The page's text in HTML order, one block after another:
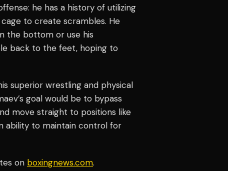
he has a history of utilizing
to create scrambles. He
the bottom or use his
back to the feet, hoping to
superior wrestling and physical
goal would be to bypass
move straight to positions like
ability to maintain control for
on boxingnews.com.